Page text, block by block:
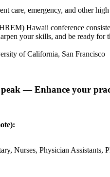
care, emergency, and other
Hawaii conference
your skills, and be ready for
of California, San Francisco
peak — Enhance your
Nurses, Physician Assistants,